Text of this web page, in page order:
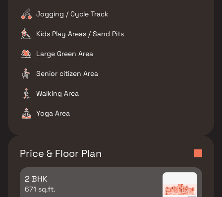
Jogging / Cycle Track
Kids Play Areas / Sand Pits
Large Green Area
Senior citizen Area
Walking Area
Yoga Area
Price & Floor Plan
2 BHK
671 sq.ft.